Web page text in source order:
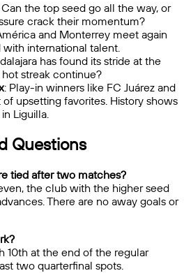
Can the top seed go all the way, or
crack their momentum?
and Monterrey meet again
international talent.
has found its stride at the
streak continue?
: Play-in winners like FC Juárez and
of upsetting favorites. History shows
Liguilla.
Questions
tied after two matches?
the club with the higher seed
There are no away goals or
10th at the end of the regular
two quarterfinal spots.